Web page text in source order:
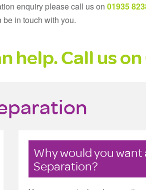
enquiry please call us on 01935
in touch with you.
help. Call us on
Why would you want
Separation?